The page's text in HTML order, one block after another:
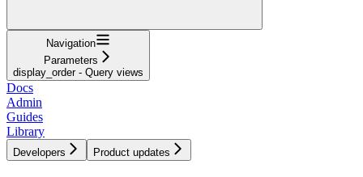
Navigation
Parameters
display_order - Query views
Docs
Admin
Guides
Library
Developers Product updates